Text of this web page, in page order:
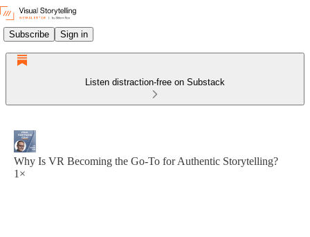
Subscribe Sign in
Listen distraction-free on Substack
Why Is VR Becoming the Go-To for Authentic Storytelling?
1×